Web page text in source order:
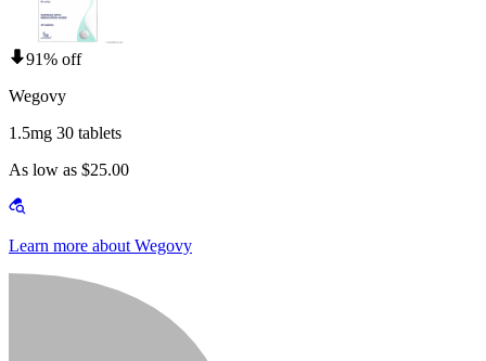
91% off
Wegovy
1.5mg 30 tablets
As low as $25.00
Learn more about Wegovy